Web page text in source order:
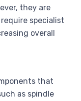
they are
specialist
overall
that
as spindle